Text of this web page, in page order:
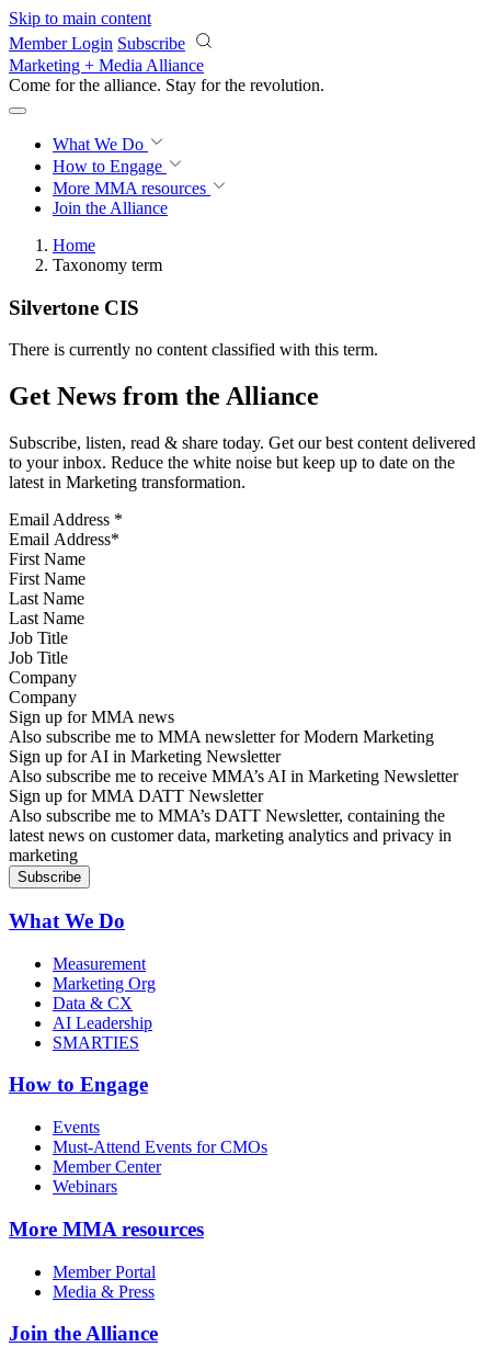
Skip to main content
Member Login Subscribe
Marketing + Media Alliance
Come for the alliance. Stay for the revolution.
What We Do
How to Engage
More MMA resources
Join the Alliance
Home
Taxonomy term
Silvertone CIS
There is currently no content classified with this term.
Get News from the Alliance
Subscribe, listen, read & share today. Get our best content delivered
to your inbox. Reduce the white noise but keep up to date on the
latest in Marketing transformation.
Email Address *
First Name
Last Name
Job Title
Company
Sign up for MMA news
Also subscribe me to MMA newsletter for Modern Marketing
Sign up for AI in Marketing Newsletter
Also subscribe me to receive MMA’s AI in Marketing Newsletter
Sign up for MMA DATT Newsletter
Also subscribe me to MMA’s DATT Newsletter, containing the
latest news on customer data, marketing analytics and privacy in
marketing
What We Do
Measurement
Marketing Org
Data & CX
AI Leadership
SMARTIES
How to Engage
Events
Must-Attend Events for CMOs
Member Center
Webinars
More MMA resources
Member Portal
Media & Press
Join the Alliance